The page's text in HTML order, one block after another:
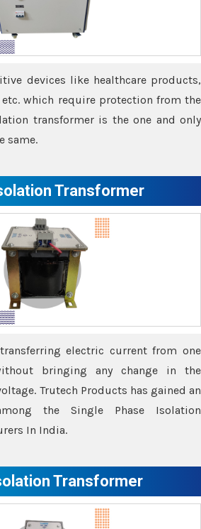
devices like healthcare products,
which require protection from the
transformer is the one and only
same.
Transformer
electric current from one
bringing any change in the
Trutech Products has gained an
the Single Phase Isolation
In India.
Transformer